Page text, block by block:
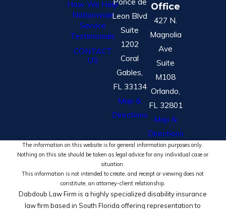
How We Help
Nationwide
Service
Testimonials
CONTACT
US
Leon Blvd
Suite
1202
Coral
Gables,
FL 33134
Map &
Directions
Office
427 N.
Magnolia
Ave
Suite
M108
Orlando,
FL 32801
Map &
Directions
The information on this website is for general information purposes only.
Nothing on this site should be taken as legal advice for any individual case or
situation.
This information is not intended to create, and receipt or viewing does not
constitute, an attorney-client relationship.
Dabdoub Law Firm is a highly specialized disability insurance
law firm based in South Florida offering representation to